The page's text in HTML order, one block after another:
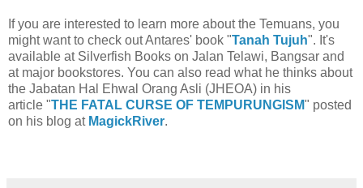
If you are interested to learn more about the Temuans, you
might want to check out Antares' book "Tanah Tujuh". It's
available at Silverfish Books on Jalan Telawi, Bangsar and
at major bookstores. You can also read what he thinks about
the Jabatan Hal Ehwal Orang Asli (JHEOA) in his
article "THE FATAL CURSE OF TEMPURUNGISM" posted
on his blog at MagickRiver.